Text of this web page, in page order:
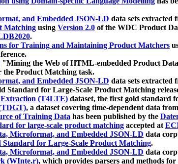
and Embedded JSON-LD data sets extracted
Matching using Version 2.0 of the WDC Product
.
for Training and Maintaining Product Matchers
"Mining the Web of HTML-embedded Product
the Product Matching task.
and Embedded JSON-LD data sets extracted
Standard for Large-Scale Product Matching
(T4LTE) dataset, the first gold standard
, a dataset covering time-dependent data
of Training Data has been published by the
for large-scale product matching accepted at
Microformat, and Embedded JSON-LD data
for Large-Scale Product Matching.
Microformat, and Embedded JSON-LD data
(WInte.r), which provides parsers and methods